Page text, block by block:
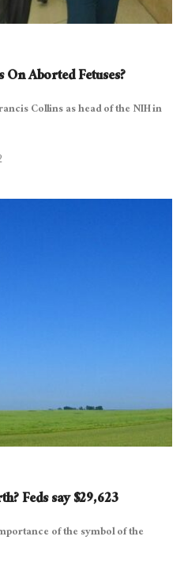
Aborted Fetuses?
Collins as head of the NIH in
Feds say $29,623
of the symbol of the